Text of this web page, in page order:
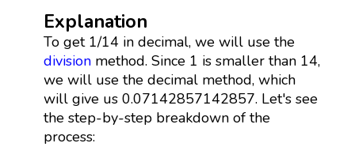
Explanation
To get 1/14 in decimal, we will use the
divisionmethod. Since 1 is smaller than 14,
we will use the decimal method, which
will give us 0.07142857142857. Let's see
the step-by-step breakdown of the
process: